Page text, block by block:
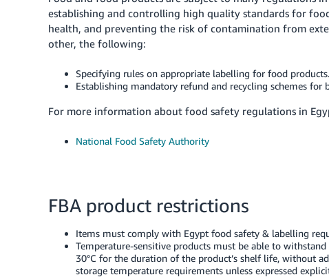
establishing and controlling high quality standards for
health, and preventing the risk of contamination from
other, the following:
Specifying rules on appropriate labelling for food
Establishing mandatory refund and recycling schemes for
For more information about food safety regulations in
National Food Safety Authority
FBA product restrictions
Items must comply with Egypt food safety & labelling
Temperature-sensitive products must be able to
30°C for the duration of the product’s shelf life, without
storage temperature requirements unless expressed